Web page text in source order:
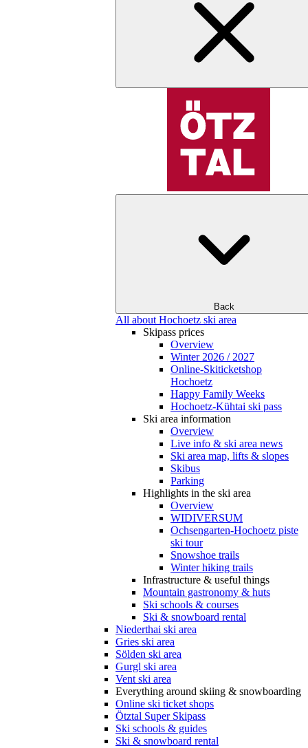
Back
All about Hochoetz ski area
Skipass prices
Overview
Winter 2026 / 2027
Online-Skiticketshop
Hochoetz
Happy Family Weeks
Hochoetz-Kühtai ski pass
Ski area information
Overview
Live info & ski area news
Ski area map, lifts & slopes
Skibus
Parking
Highlights in the ski area
Overview
WIDIVERSUM
Ochsengarten-Hochoetz piste
ski tour
Snowshoe trails
Winter hiking trails
Infrastructure & useful things
Mountain gastronomy & huts
Ski schools & courses
Ski & snowboard rental
Niederthai ski area
Gries ski area
Sölden ski area
Gurgl ski area
Vent ski area
Everything around skiing & snowboarding
Online ski ticket shops
Ötztal Super Skipass
Ski schools & guides
Ski & snowboard rental